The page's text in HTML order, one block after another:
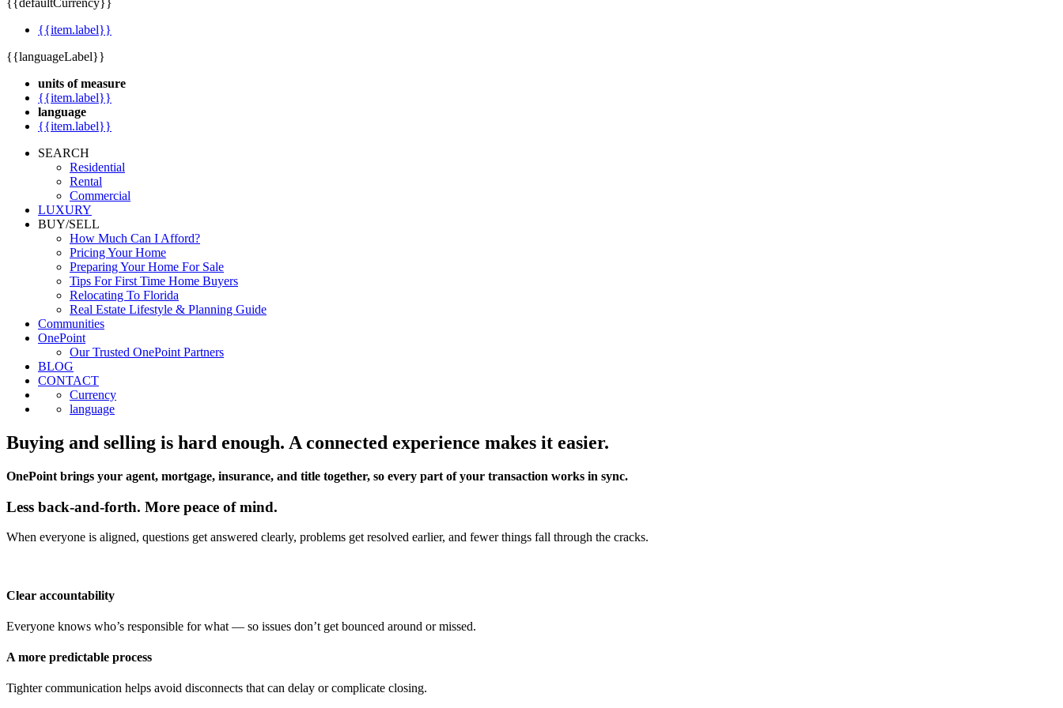
{{defaultCurrency}}
{{item.label}}
{{languageLabel}}
units of measure
{{item.label}}
language
{{item.label}}
SEARCH
Residential
Rental
Commercial
LUXURY
BUY/SELL
How Much Can I Afford?
Pricing Your Home
Preparing Your Home For Sale
Tips For First Time Home Buyers
Relocating To Florida
Real Estate Lifestyle & Planning Guide
Communities
OnePoint
Our Trusted OnePoint Partners
BLOG
CONTACT
Currency
language
Buying and selling is hard enough. A connected experience makes it easier.
OnePoint brings your agent, mortgage, insurance, and title together, so every part of your transaction works in sync.
Less back-and-forth. More peace of mind.
When everyone is aligned, questions get answered clearly, problems get resolved earlier, and fewer things fall through the cracks.
Clear accountability
Everyone knows who’s responsible for what — so issues don’t get bounced around or missed.
A more predictable process
Tighter communication helps avoid disconnects that can delay or complicate closing.